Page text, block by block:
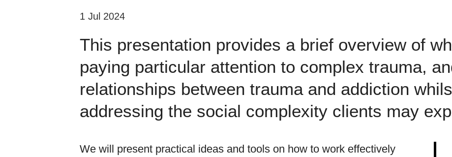
1 Jul 2024
This presentation provides a brief overview of
paying particular attention to complex trauma,
relationships between trauma and addiction
addressing the social complexity clients may
We will present practical ideas and tools on how to work effectively